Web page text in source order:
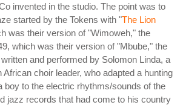
invented in the studio. The point was to
started by the Tokens with "The Lion
was their version of "Wimoweh," the
which was their version of "Mbube," the
and performed by Solomon Linda, a
choir leader, who adapted a hunting
boy to the electric rhythms/sounds of the
jazz records that had come to his country